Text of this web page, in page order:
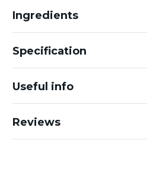
Ingredients
Specification
Useful info
Reviews